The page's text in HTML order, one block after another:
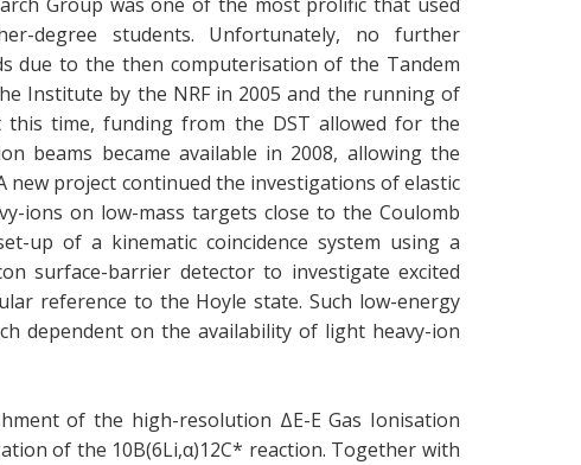
degree students. Unfortunately, no further
due to the then computerisation of the Tandem
Institute by the NRF in 2005 and the running of
this time, funding from the DST allowed for the
beams became available in 2008, allowing the
new project continued the investigations of elastic
ions on low-mass targets close to the Coulomb
up of a kinematic coincidence system using a
surface-barrier detector to investigate excited
reference to the Hoyle state. Such low-energy
dependent on the availability of light heavy-ion
of the high-resolution ΔE-E Gas Ionisation
of the 10B(6Li,α)12C* reaction. Together with